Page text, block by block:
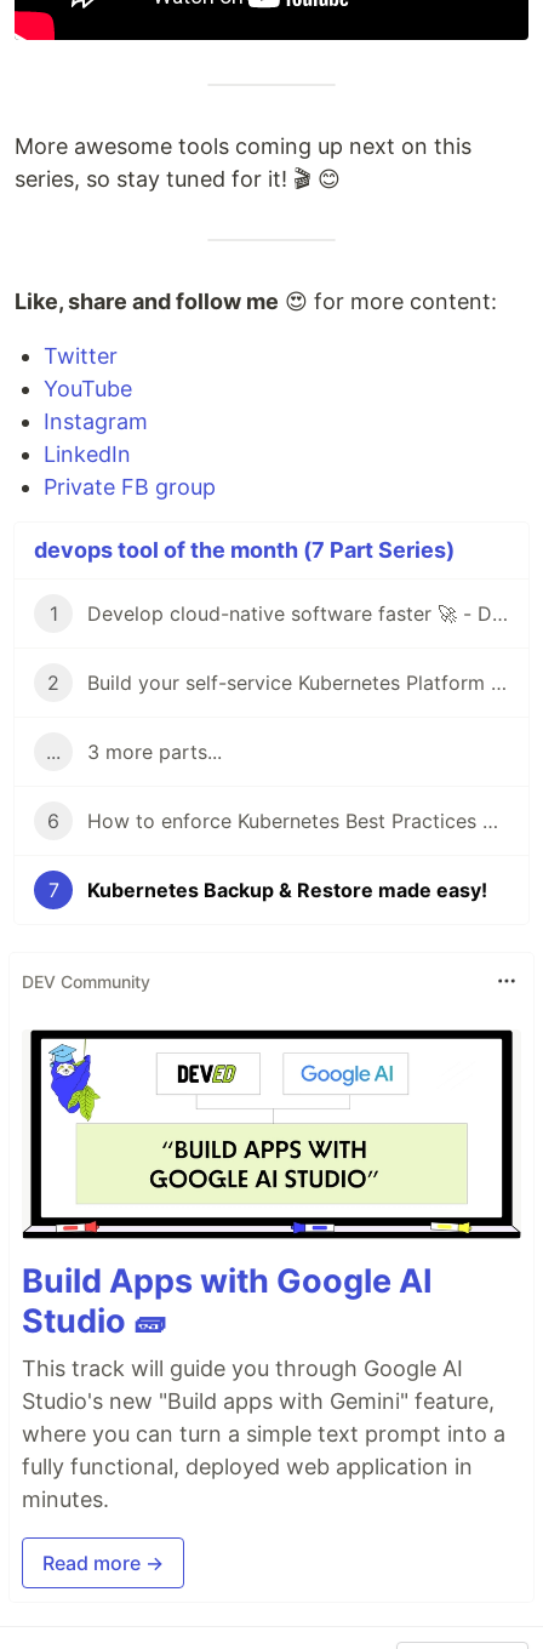
More awesome tools coming up next on this
series, so stay tuned for it! 🎬 😊
Like, share and follow me 😍 for more content:
Twitter
YouTube
Instagram
LinkedIn
Private FB group
devops tool of the month (7 Part Series)
1 Develop cloud-native software faster 🚀 - DevOps Tool of the Month (1)
2 Build your self-service Kubernetes Platform with Virtual Clusters 🚀- DevOps Tool of the Month (2)
... 3 more parts...
6 How to enforce Kubernetes Best Practices with Datree
7 Kubernetes Backup & Restore made easy!
DEV Community
Build Apps with Google AI
Studio 🧱
This track will guide you through Google AI
Studio's new "Build apps with Gemini" feature,
where you can turn a simple text prompt into a
fully functional, deployed web application in
minutes.
Read more →